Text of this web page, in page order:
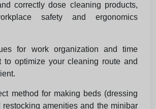
correctly dose cleaning products,
safety and ergonomics
for work organization and time
to optimize your cleaning route and
method for making beds (dressing
restocking amenities and the minibar